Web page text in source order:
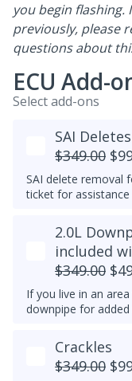
you begin flashing.
previously, please
questions about
ECU Add-
Select add-ons
$349.00
SAI delete removal
ticket for
2.0L
included
$349.00
If you live in an
downpipe for
Crackles
$349.00